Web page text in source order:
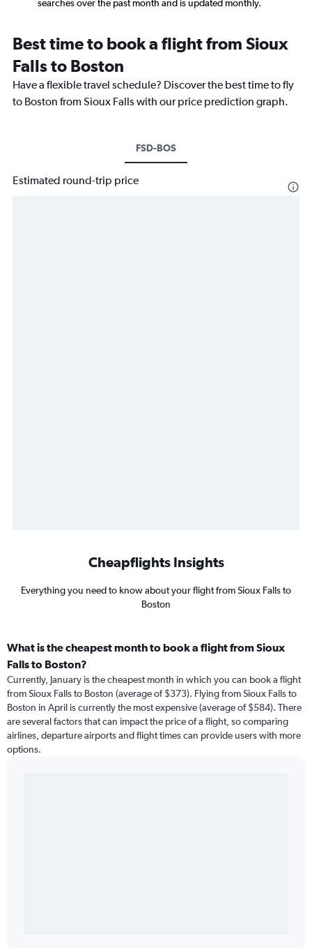
searches over the past month and is updated monthly.
Best time to book a flight from Sioux
Falls to Boston
Have a flexible travel schedule? Discover the best time to fly
to Boston from Sioux Falls with our price prediction graph.
FSD-BOS
Estimated round-trip price
Cheapflights Insights
Everything you need to know about your flight from Sioux Falls to
Boston
What is the cheapest month to book a flight from Sioux
Falls to Boston?
Currently, January is the cheapest month in which you can book a flight
from Sioux Falls to Boston (average of $373). Flying from Sioux Falls to
Boston in April is currently the most expensive (average of $584). There
are several factors that can impact the price of a flight, so comparing
airlines, departure airports and flight times can provide users with more
options.